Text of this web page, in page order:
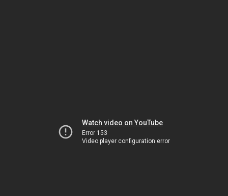
Watch video on YouTube
Error 153
Video player configuration error